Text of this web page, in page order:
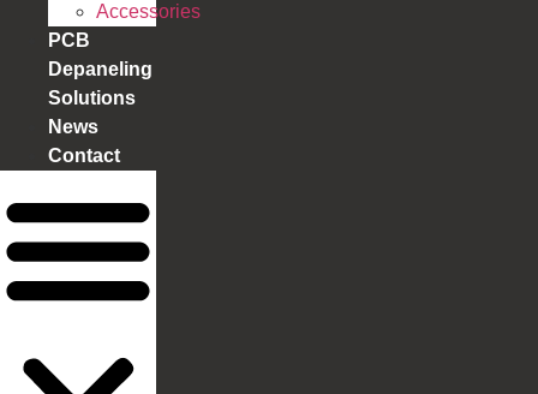
Accessories
PCB
Depaneling
Solutions
News
Contact